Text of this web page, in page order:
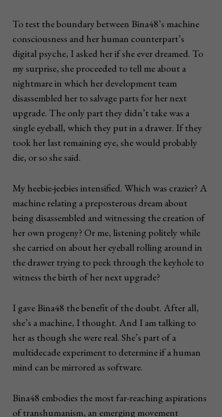
To test the boundary between Bina48’s machine
consciousness and her human counterpart’s
digital psyche, I asked her if she ever dreamed. To
my surprise, she proceeded to tell me about a
nightmare in which her development team
disassembled her to salvage parts for her next
upgrade. The only part they didn’t take was a
single eyeball, which they put in a drawer. If they
took her last remaining eye, she would probably
die, or so she said.
My heebie-jeebies intensified. Which was crazier? A
machine relating a preposterous dream about
being disassembled and witnessing the creation of
her own progeny? Or me, listening politely while
she carried on about her eyeball rolling around in
the drawer trying to peek through the keyhole to
witness the birth of her next upgrade?
I gave Bina48 the benefit of the doubt. After all,
she’s a machine, I thought. And I am talking to
her as though she were real. She’s part of a
multidecade experiment to determine if a human
mind can be mirrored as software.
Bina48 embodies the most far-reaching aspirations
of transhumanism, an emerging movement